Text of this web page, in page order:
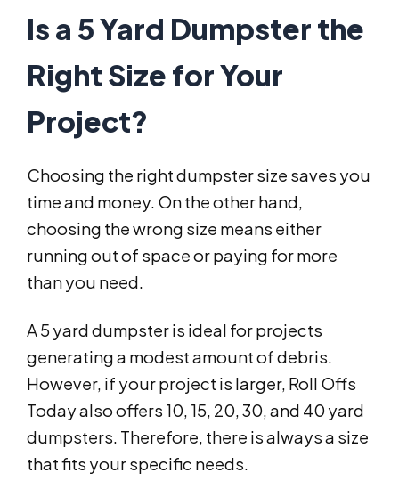
Is a 5 Yard Dumpster the
Right Size for Your
Project?
Choosing the right dumpster size saves you
time and money. On the other hand,
choosing the wrong size means either
running out of space or paying for more
than you need.
A 5 yard dumpster is ideal for projects
generating a modest amount of debris.
However, if your project is larger, Roll Offs
Today also offers 10, 15, 20, 30, and 40 yard
dumpsters. Therefore, there is always a size
that fits your specific needs.